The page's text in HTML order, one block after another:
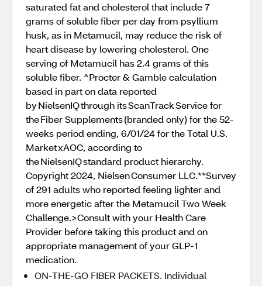
saturated fat and cholesterol that include 7
grams of soluble fiber per day from psyllium
husk, as in Metamucil, may reduce the risk of
heart disease by lowering cholesterol. One
serving of Metamucil has 2.4 grams of this
soluble fiber. ^Procter & Gamble calculation
based in part on data reported
by NielsenIQ through its ScanTrack Service for
the Fiber Supplements (branded only) for the 52-
weeks period ending, 6/01/24 for the Total U.S.
Market xAOC, according to
the NielsenIQ standard product hierarchy.
Copyright 2024, Nielsen Consumer LLC.**Survey
of 291 adults who reported feeling lighter and
more energetic after the Metamucil Two Week
Challenge.>Consult with your Health Care
Provider before taking this product and on
appropriate management of your GLP-1
medication.
ON-THE-GO FIBER PACKETS. Individual